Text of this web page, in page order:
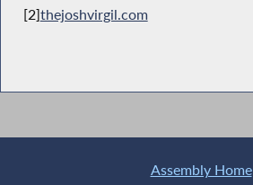
[2]thejoshvirgil.com
Assembly Home